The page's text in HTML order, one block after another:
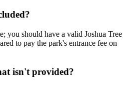
you should have a valid Joshua Tree
to pay the park's entrance fee on
isn't provided?